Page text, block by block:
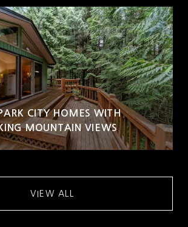
CITY HOMES WITH
MOUNTAIN VIEWS
VIEW ALL